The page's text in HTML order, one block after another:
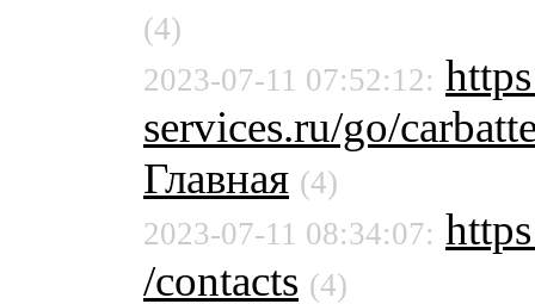
(4)
2023-07-11 07:52:12:
services.ru/go/
Главная (4)
2023-07-11 08:34:07:
/contacts (4)